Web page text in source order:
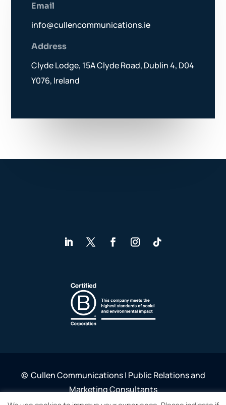
Email
info@cullencommunications.ie
Address
Clyde Lodge, 15A Clyde Road, Dublin 4, D04
Y076, Ireland
© Cullen Communications | Public Relations and
Marketing Consultants